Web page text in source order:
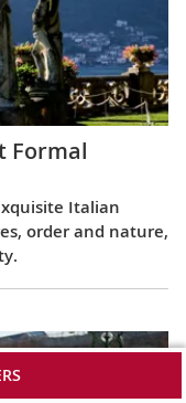
Formal
Italian
order and nature,